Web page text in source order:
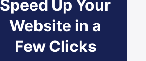
Speed Up Your
Website in a
Few Clicks